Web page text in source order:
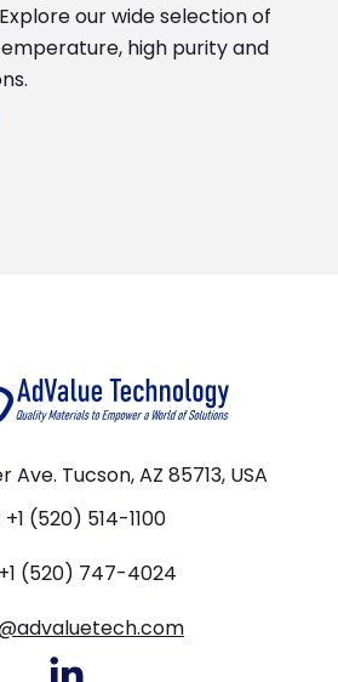
our wide selection of
high purity and
Ave. Tucson, AZ 85713, USA
+1 (520) 514-1100
(520) 747-4024